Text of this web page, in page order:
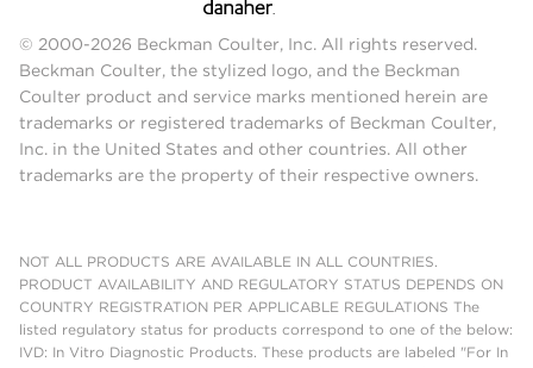
© 2000-2026 Beckman Coulter, Inc. All rights reserved.
Beckman Coulter, the stylized logo, and the Beckman
Coulter product and service marks mentioned herein are
trademarks or registered trademarks of Beckman Coulter,
Inc. in the United States and other countries. All other
trademarks are the property of their respective owners.
NOT ALL PRODUCTS ARE AVAILABLE IN ALL COUNTRIES.
PRODUCT AVAILABILITY AND REGULATORY STATUS DEPENDS ON
COUNTRY REGISTRATION PER APPLICABLE REGULATIONS The
listed regulatory status for products correspond to one of the below:
IVD: In Vitro Diagnostic Products. These products are labeled "For In